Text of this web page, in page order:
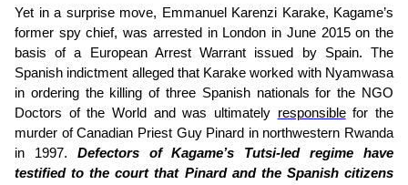
Yet in a surprise move, Emmanuel Karenzi Karake, Kagame’s
former spy chief, was arrested in London in June 2015 on the
basis of a European Arrest Warrant issued by Spain. The
Spanish indictment alleged that Karake worked with Nyamwasa
in ordering the killing of three Spanish nationals for the NGO
Doctors of the World and was ultimately responsiblefor the
murder of Canadian Priest Guy Pinard in northwestern Rwanda
in 1997. Defectors of Kagame’s Tutsi-led regime have
testified to the court that Pinard and the Spanish citizens